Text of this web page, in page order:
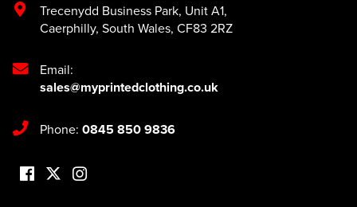
Trecenydd Business Park, Unit A1,
Caerphilly, South Wales, CF83 2RZ
Email:
sales@myprintedclothing.co.uk
Phone: 0845 850 9836